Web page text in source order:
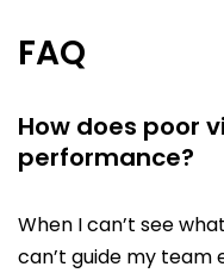
FAQ
How does poor
performance?
When I can’t see
can’t guide my team